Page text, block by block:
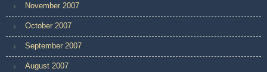
November 2007
October 2007
September 2007
August 2007